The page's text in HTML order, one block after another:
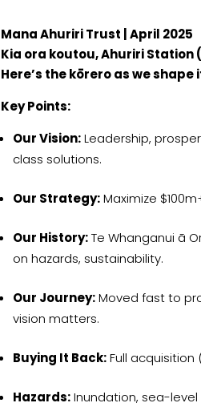
Mana Ahuriri Trust | April 2025
Kia ora koutou, Ahuriri Station
Here’s the kōrero as we
Key Points:
Our Vision:Leadership,
class solutions.
Our Strategy:Maximize
Our History:Te Whanganui ā
on hazards, sustainability.
Our Journey:Moved fast to
vision matters.
Buying It Back:Full acquisition
Hazards:Inundation, sea-level